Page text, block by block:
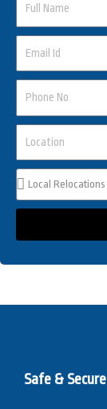
Safe & Secure